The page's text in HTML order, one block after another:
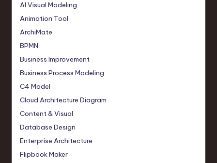
AI Visual Modeling
Animation Tool
ArchiMate
BPMN
Business Improvement
Business Process Modeling
C4 Model
Cloud Architecture Diagram
Content & Visual
Database Design
Enterprise Architecture
Flipbook Maker